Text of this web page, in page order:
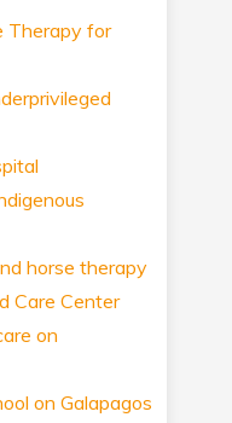
Therapy for
horse therapy
Care Center
on
on Galapagos